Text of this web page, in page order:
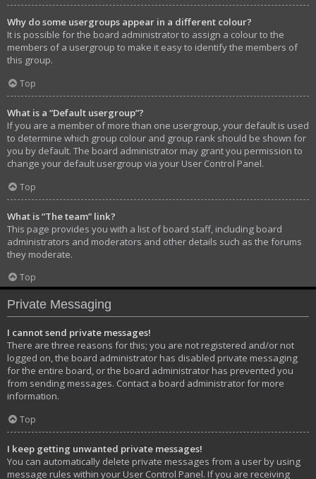
Why do some usergroups appear in a different colour?
It is possible for the board administrator to assign a colour to the
members of a usergroup to make it easy to identify the members of
this group.
Top
What is a “Default usergroup”?
If you are a member of more than one usergroup, your default is used
to determine which group colour and group rank should be shown for
you by default. The board administrator may grant you permission to
change your default usergroup via your User Control Panel.
Top
What is “The team” link?
This page provides you with a list of board staff, including board
administrators and moderators and other details such as the forums
they moderate.
Top
Private Messaging
I cannot send private messages!
There are three reasons for this; you are not registered and/or not
logged on, the board administrator has disabled private messaging
for the entire board, or the board administrator has prevented you
from sending messages. Contact a board administrator for more
information.
Top
I keep getting unwanted private messages!
You can automatically delete private messages from a user by using
message rules within your User Control Panel. If you are receiving